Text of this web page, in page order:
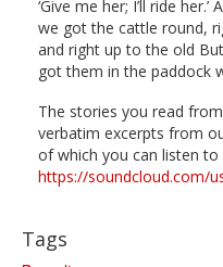
‘Give me her; I’ll ride
we got the cattle round,
and right up to the old
got them in the paddock
The stories you read
verbatim excerpts from
of which you can listen
https://soundcloud.com/
Tags